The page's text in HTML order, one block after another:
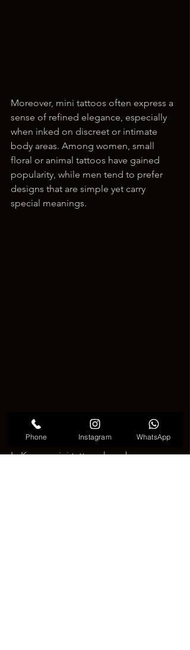
Moreover, mini tattoos often express a
sense of refined elegance, especially
when inked on discreet or intimate
body areas. Among women, small
floral or animal tattoos have gained
popularity, while men tend to prefer
designs that are simple yet carry
special meanings.
In Korea, mini tattoos have become a
Phone Instagram WhatsApp